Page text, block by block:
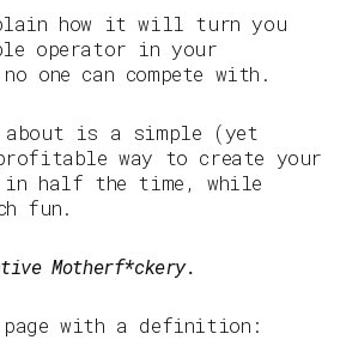
how it will turn you
operator in your
one can compete with.
about is a simple (yet
way to create your
half the time, while
fun.
Motherf*ckery.
with a definition: